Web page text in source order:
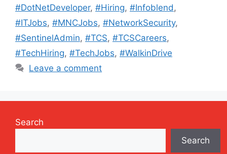
#DotNetDeveloper, #Hiring, #Infoblend ,
#ITJobs, #MNCJobs, #NetworkSecurity,
#SentinelAdmin, #TCS, #TCSCareers,
#TechHiring, #TechJobs, #WalkinDrive
Leave a comment
Search
Search